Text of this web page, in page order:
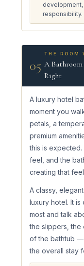
responsibility.
05
THE ROOM
A
Right
A luxury hotel
moment you
petals, a
premium
this is expected.
feel, and the
creating that
A classy,
luxury hotel. It
most and talk
the slippers, the
of the bathtub —
the overall stay